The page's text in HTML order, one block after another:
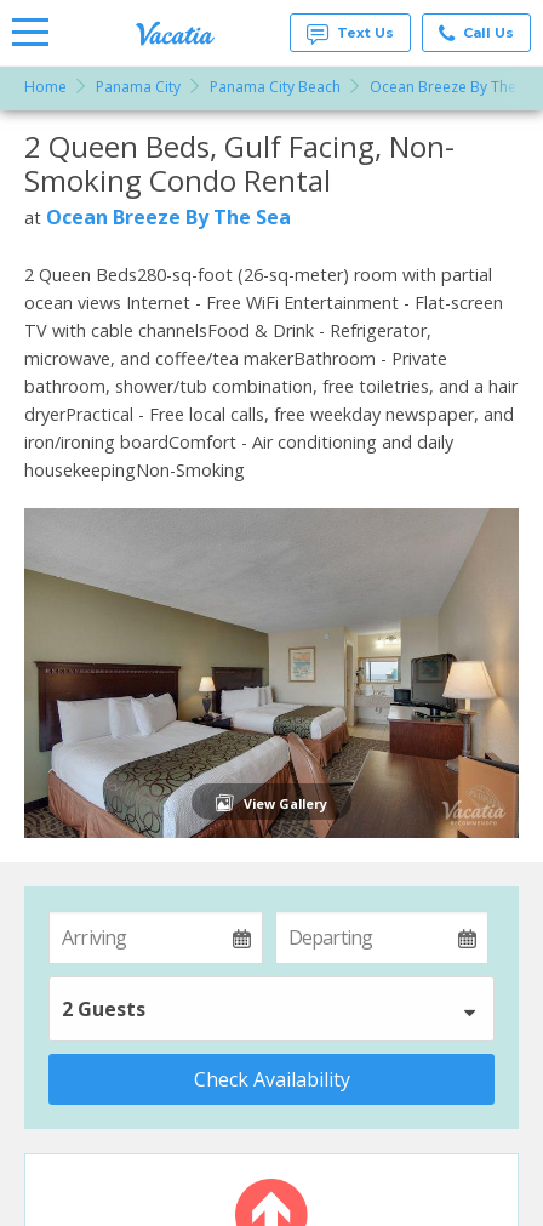
Vacation
Rentals -
Condos
& Suites
for Rent
at
Resorts |
Text Us Call Us
Home Panama City Panama City Beach Ocean Breeze By The Sea
More Resorts
Email
2 Queen Beds, Gulf Facing, Non-
Smoking Condo Rental
at Ocean Breeze By The Sea
2 Queen Beds280-sq-foot (26-sq-meter) room with partial
ocean views Internet - Free WiFi Entertainment - Flat-screen
TV with cable channelsFood & Drink - Refrigerator,
microwave, and coffee/tea makerBathroom - Private
bathroom, shower/tub combination, free toiletries, and a hair
dryerPractical - Free local calls, free weekday newspaper, and
iron/ironing boardComfort - Air conditioning and daily
housekeepingNon-Smoking
View Gallery
2 Guests
Check Availability